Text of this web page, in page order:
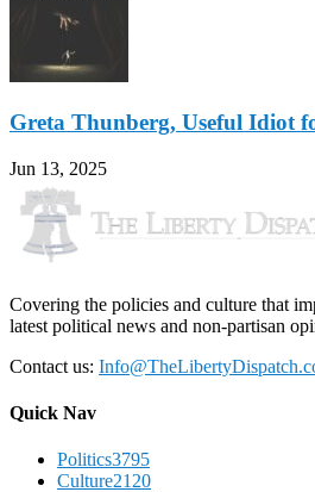
Greta Thunberg, Useful Idiot
Jun 13, 2025
Covering the policies and culture that
latest political news and non-partisan
Contact us:
Quick Nav
Politics3795
Culture2120